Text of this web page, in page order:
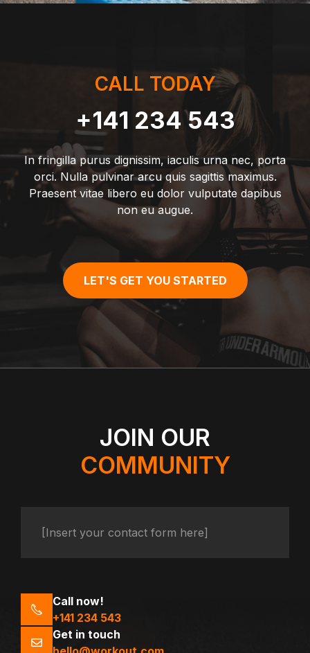
CALL TODAY
+141 234 543
In fringilla purus dignissim, iaculis urna nec, porta
orci. Nulla pulvinar arcu quis sagittis maximus.
Praesent vitae libero eu dolor vulputate dapibus
non eu augue.
LET'S GET YOU STARTED
JOIN OUR
COMMUNITY
[Insert your contact form here]
Call now!
+141 234 543
Get in touch